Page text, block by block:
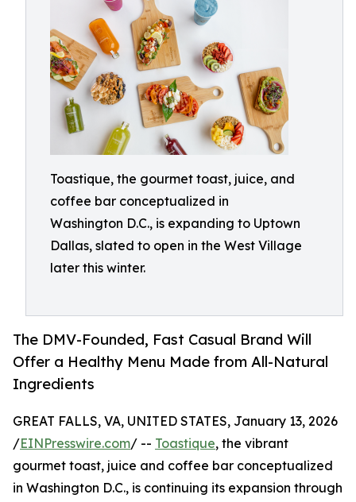
Toastique, the gourmet toast, juice, and
coffee bar conceptualized in
Washington D.C., is expanding to Uptown
Dallas, slated to open in the West Village
later this winter.
The DMV-Founded, Fast Casual Brand Will
Offer a Healthy Menu Made from All-Natural
Ingredients
GREAT FALLS, VA, UNITED STATES, January 13, 2026
/EINPresswire.com/ -- Toastique, the vibrant
gourmet toast, juice and coffee bar conceptualized
in Washington D.C., is continuing its expansion through